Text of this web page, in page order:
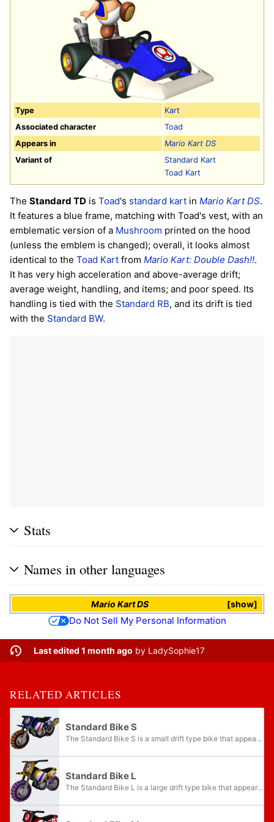
Type
Kart
Associated character
Toad
Appears in
Mario Kart DS
Variant of
Standard Kart
Toad Kart
The Standard TD is Toad's standard kart in Mario Kart DS.
It features a blue frame, matching with Toad's vest, with an
emblematic version of a Mushroom printed on the hood
(unless the emblem is changed); overall, it looks almost
identical to the Toad Kart from Mario Kart: Double Dash!!.
It has very high acceleration and above-average drift;
average weight, handling, and items; and poor speed. Its
handling is tied with the Standard RB, and its drift is tied
with the Standard BW.
Stats
Names in other languages
show
Mario Kart DS
Do Not Sell My Personal Information
Last edited 1 month ago by LadySophie17
RELATED ARTICLES
Standard Bike S
The Standard Bike S is a small drift type bike that appears in Mario Kart Wii. Much like the other Standard Bikes, it resembles a dirt bike. Its kart counterpart is the Standard Kart S, its medium counterpart is the Standard Bike M, and its large...
Standard Bike L
The Standard Bike L is a large drift type bike that appears in Mario Kart Wii. Much like the other Standard Bikes, it resembles a dirt bike. Its kart counterpart is the Standard Kart L, its small counterpart is the Standard Bike S, and its medium...